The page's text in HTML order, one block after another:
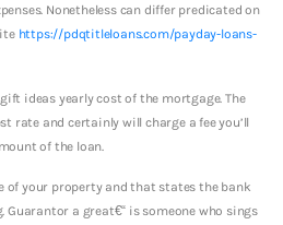
Nonetheless can differ predicated on
https://pdqtitleloans.com/payday-loans-
ideas yearly cost of the mortgage. The
rate and certainly will charge a fee you’ll
of the loan.
of your property and that states the bank
a great€“ is someone who sings